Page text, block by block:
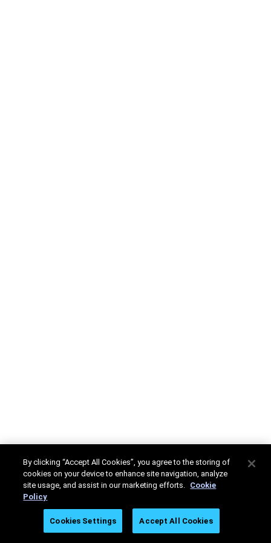
By clicking “Accept All Cookies”, you agree to the storing of
cookies on your device to enhance site navigation, analyze
site usage, and assist in our marketing efforts. Cookie
Policy
Cookies Settings Accept All Cookies